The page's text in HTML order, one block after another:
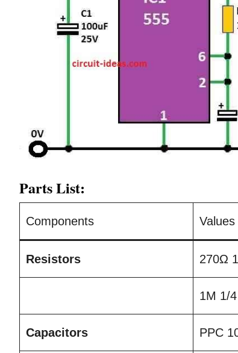
Parts List:
Components Values
Resistors 270Ω
1M 1/
Capacitors PPC